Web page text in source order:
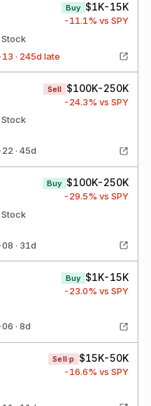
Buy $1K-15K
-11.1% vs SPY
· 245d late
Sell $100K-250K
-24.3% vs SPY
· 45d
Buy $100K-250K
-29.5% vs SPY
· 31d
Buy $1K-15K
-23.0% vs SPY
· 8d
Sell·p $15K-50K
-16.6% vs SPY